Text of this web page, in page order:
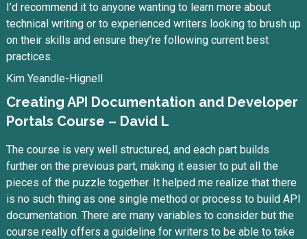
I’d recommend it to anyone wanting to learn more about
technical writing or to experienced writers looking to brush up
on their skills and ensure they’re following current best
practices.
Kim Yeandle-Hignell
Creating API Documentation and Developer
Portals Course – David L
The course is very well structured, and each part builds
further on the previous part, making it easier to put all the
pieces of the puzzle together. It helped me realize that there
is no such thing as one single method or process to build API
documentation. There are many variables to consider but the
course really offers a guideline for writers to be able to take